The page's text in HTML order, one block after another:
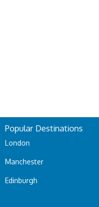
Popular Destinations
London
Manchester
Edinburgh